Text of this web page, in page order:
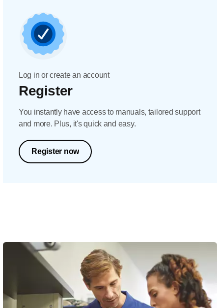
Log in or create an account
Register
You instantly have access to manuals, tailored support
and more. Plus, it's quick and easy.
Register now